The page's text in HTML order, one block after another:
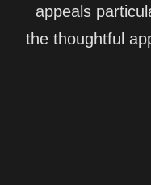
appeals
the thoughtful